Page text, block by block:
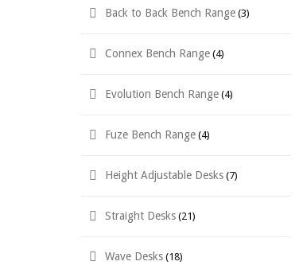
Back to Back Bench Range (3)
Connex Bench Range (4)
Evolution Bench Range (4)
Fuze Bench Range (4)
Height Adjustable Desks (7)
Straight Desks (21)
Wave Desks (18)